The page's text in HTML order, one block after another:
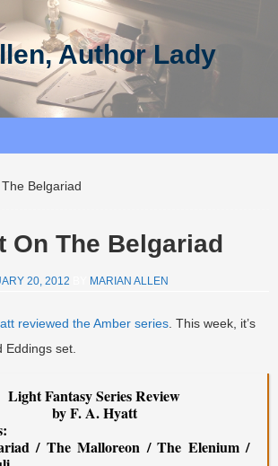
Author Lady
Belgariad
On The Belgariad
20, 2012 MARIAN ALLEN
reviewed the Amber series . This week, it’s
set.
Light Fantasy Series Review
by F. A. Hyatt
/ The Malloreon / The Elenium /